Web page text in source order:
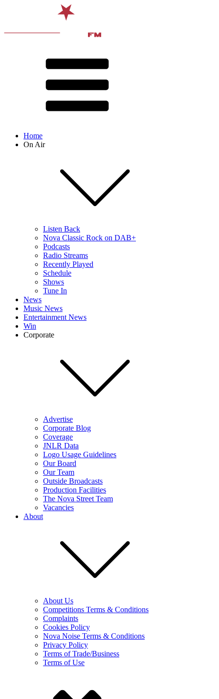
Home
On Air
Listen Back
Nova Classic Rock on DAB+
Podcasts
Radio Streams
Recently Played
Schedule
Shows
Tune In
News
Music News
Entertainment News
Win
Corporate
Advertise
Corporate Blog
Coverage
JNLR Data
Logo Usage Guidelines
Our Board
Our Team
Outside Broadcasts
Production Facilities
The Nova Street Team
Vacancies
About
About Us
Competitions Terms & Conditions
Complaints
Cookies Policy
Nova Noise Terms & Conditions
Privacy Policy
Terms of Trade/Business
Terms of Use